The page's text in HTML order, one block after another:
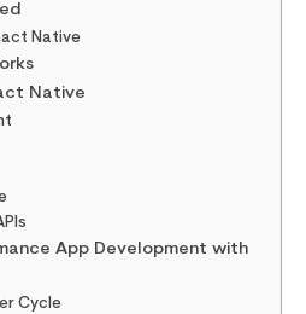
Native
Native
App Development with
Cycle